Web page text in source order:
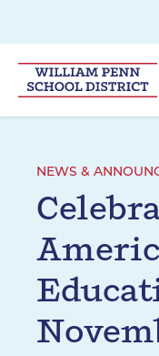
Skip to main
NEWS &